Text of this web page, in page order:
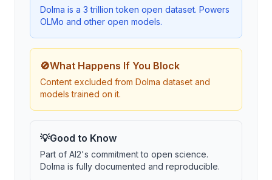
Dolma is a 3 trillion token open dataset. Powers
OLMo and other open models.
🚫What Happens If You Block
Content excluded from Dolma dataset and
models trained on it.
💡Good to Know
Part of AI2's commitment to open science.
Dolma is fully documented and reproducible.